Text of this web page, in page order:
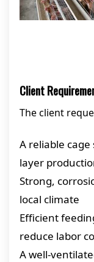
Client
The client
A reliable
layer
Strong,
local climate
Efficient
reduce labor
A well-